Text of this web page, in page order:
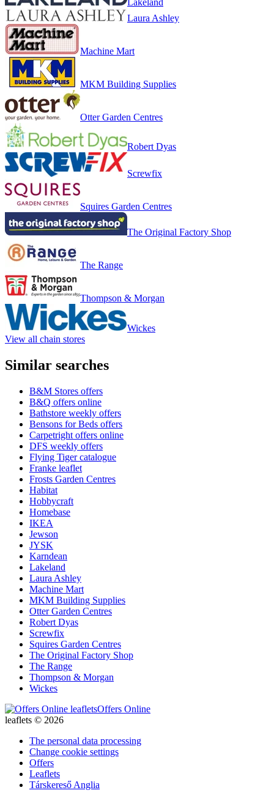
Laura Ashley
Machine Mart
MKM Building Supplies
Otter Garden Centres
Robert Dyas
Screwfix
Squires Garden Centres
The Original Factory Shop
The Range
Thompson & Morgan
Wickes
View all chain stores
Similar searches
B&M Stores offers
B&Q offers online
Bathstore weekly offers
Bensons for Beds offers
Carpetright offers online
DFS weekly offers
Flying Tiger catalogue
Franke leaflet
Frosts Garden Centres
Habitat
Hobbycraft
Homebase
IKEA
Jewson
JYSK
Karndean
Lakeland
Laura Ashley
Machine Mart
MKM Building Supplies
Otter Garden Centres
Robert Dyas
Screwfix
Squires Garden Centres
The Original Factory Shop
The Range
Thompson & Morgan
Wickes
Offers Online
leaflets © 2026
The personal data processing
Change cookie settings
Offers
Leaflets
Társkereső Anglia